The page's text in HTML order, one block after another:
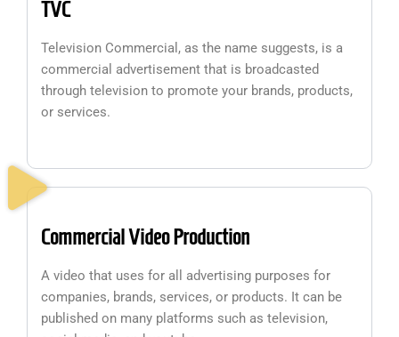
TVC
Television Commercial, as the name suggests, is a
commercial advertisement that is broadcasted
through television to promote your brands, products,
or services.
Commercial Video Production
A video that uses for all advertising purposes for
companies, brands, services, or products. It can be
published on many platforms such as television,